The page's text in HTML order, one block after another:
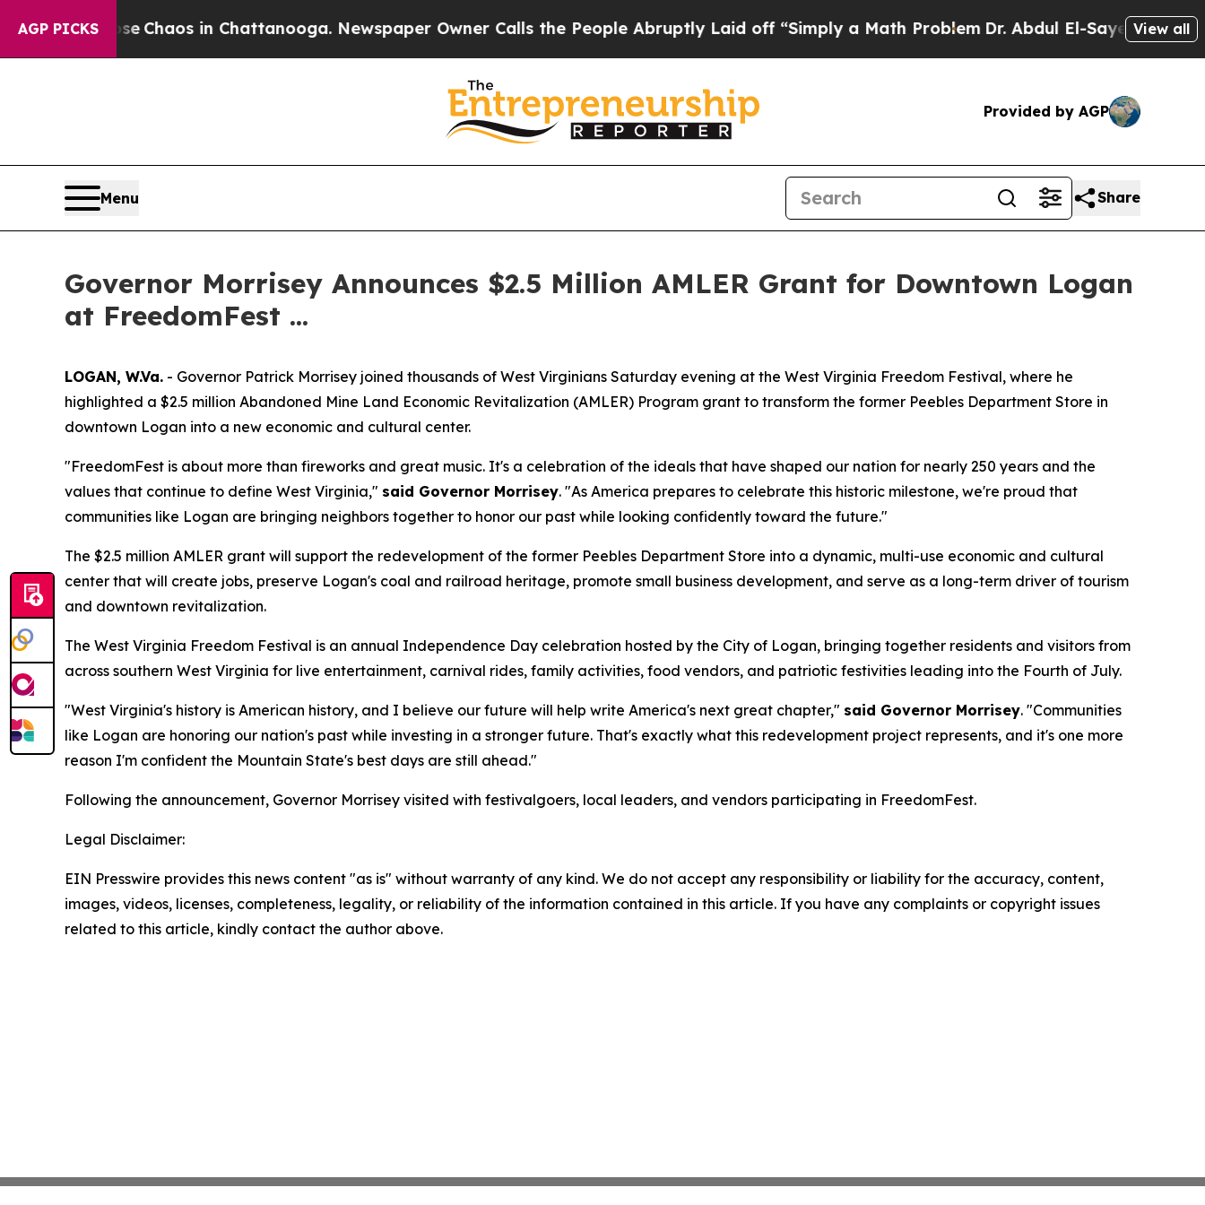
AGP PICKS
Collapse Chaos in Chattanooga. Newspaper Owner Calls the People Abruptly Laid off “Simply a Math ProblemDr. Abdul El-Sayed on Historic
View all
Provided by AGP
Menu Share
Governor Morrisey Announces $2.5 Million AMLER Grant for Downtown Logan
at FreedomFest ...
LOGAN, W.Va. - Governor Patrick Morrisey joined thousands of West Virginians Saturday evening at the West Virginia Freedom Festival, where he
highlighted a $2.5 million Abandoned Mine Land Economic Revitalization (AMLER) Program grant to transform the former Peebles Department Store in
downtown Logan into a new economic and cultural center.
"FreedomFest is about more than fireworks and great music. It's a celebration of the ideals that have shaped our nation for nearly 250 years and the
values that continue to define West Virginia," said Governor Morrisey. "As America prepares to celebrate this historic milestone, we're proud that
communities like Logan are bringing neighbors together to honor our past while looking confidently toward the future."
The $2.5 million AMLER grant will support the redevelopment of the former Peebles Department Store into a dynamic, multi-use economic and cultural
center that will create jobs, preserve Logan's coal and railroad heritage, promote small business development, and serve as a long-term driver of tourism
and downtown revitalization.
The West Virginia Freedom Festival is an annual Independence Day celebration hosted by the City of Logan, bringing together residents and visitors from
across southern West Virginia for live entertainment, carnival rides, family activities, food vendors, and patriotic festivities leading into the Fourth of July.
"West Virginia's history is American history, and I believe our future will help write America's next great chapter," said Governor Morrisey. "Communities
like Logan are honoring our nation's past while investing in a stronger future. That's exactly what this redevelopment project represents, and it's one more
reason I'm confident the Mountain State's best days are still ahead."
Following the announcement, Governor Morrisey visited with festivalgoers, local leaders, and vendors participating in FreedomFest.
Legal Disclaimer:
EIN Presswire provides this news content "as is" without warranty of any kind. We do not accept any responsibility or liability for the accuracy, content,
images, videos, licenses, completeness, legality, or reliability of the information contained in this article. If you have any complaints or copyright issues
related to this article, kindly contact the author above.